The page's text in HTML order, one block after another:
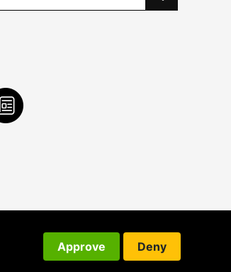
Approve Deny